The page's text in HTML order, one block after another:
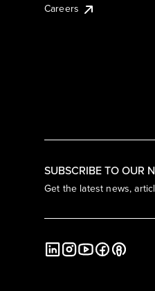
SUBSCRIBE TO OUR
Get the latest news,
Careers